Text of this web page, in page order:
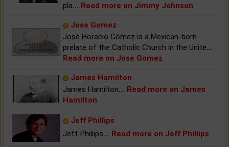
pla... Read more on Jimmy Johnson
Jose Gomez
José Horacio Gómez is a Mexican-born
prelate of the Catholic Church in the Unite...
Read more on Jose Gomez
James Hamilton
James Hamilton... Read more on James
Hamilton
Jeff Phillips
Jeff Phillips... Read more on Jeff Phillips